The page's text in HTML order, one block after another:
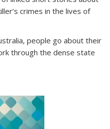
crimes in the lives of
people go about their
through the dense state